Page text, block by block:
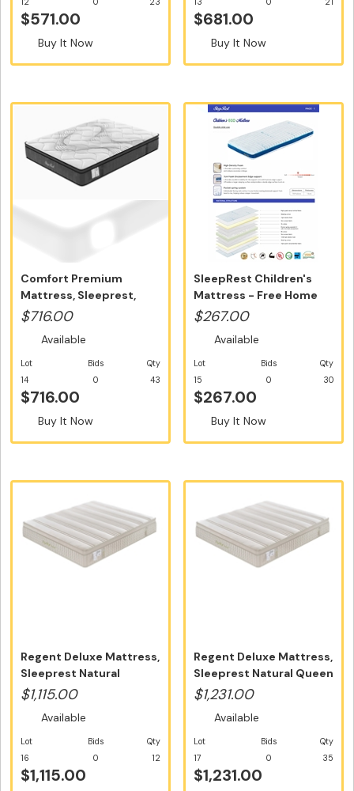
$571.00
Buy It Now
$681.00
Buy It Now
Comfort Premium
Mattress, Sleeprest,
Queen Size - ...
$716.00
Available
Lot
14
Bids
0
Qty
43
$716.00
Buy It Now
SleepRest Children's
Mattress - Free Home
Delivery...
$267.00
Available
Lot
15
Bids
0
Qty
30
$267.00
Buy It Now
Regent Deluxe Mattress,
Sleeprest Natural
Double S...
$1,115.00
Available
Lot
16
Bids
0
Qty
12
$1,115.00
Regent Deluxe Mattress,
Sleeprest Natural Queen
Si...
$1,231.00
Available
Lot
17
Bids
0
Qty
35
$1,231.00